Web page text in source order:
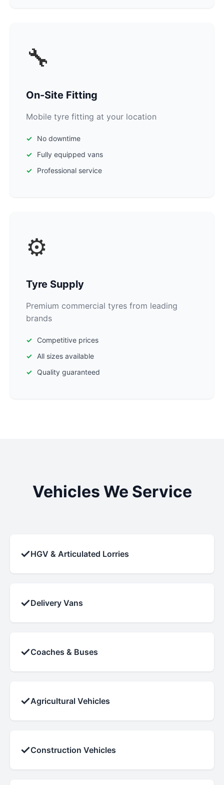
🔧
On-Site Fitting
Mobile tyre fitting at your location
No downtime
Fully equipped vans
Professional service
⚙️
Tyre Supply
Premium commercial tyres from leading
brands
Competitive prices
All sizes available
Quality guaranteed
Vehicles We Service
✓HGV & Articulated Lorries
✓Delivery Vans
✓Coaches & Buses
✓Agricultural Vehicles
✓Construction Vehicles